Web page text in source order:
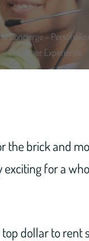
Concierge –
Customer Experience
the brick and
exciting for a
dollar to rent